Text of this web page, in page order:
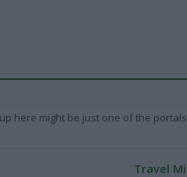
here might be just one of the
Travel